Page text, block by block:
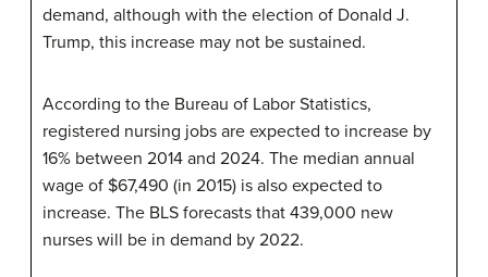
demand, although with the election of Donald J.
Trump, this increase may not be sustained.
According to the Bureau of Labor Statistics,
registered nursing jobs are expected to increase by
16% between 2014 and 2024. The median annual
wage of $67,490 (in 2015) is also expected to
increase. The BLS forecasts that 439,000 new
nurses will be in demand by 2022.